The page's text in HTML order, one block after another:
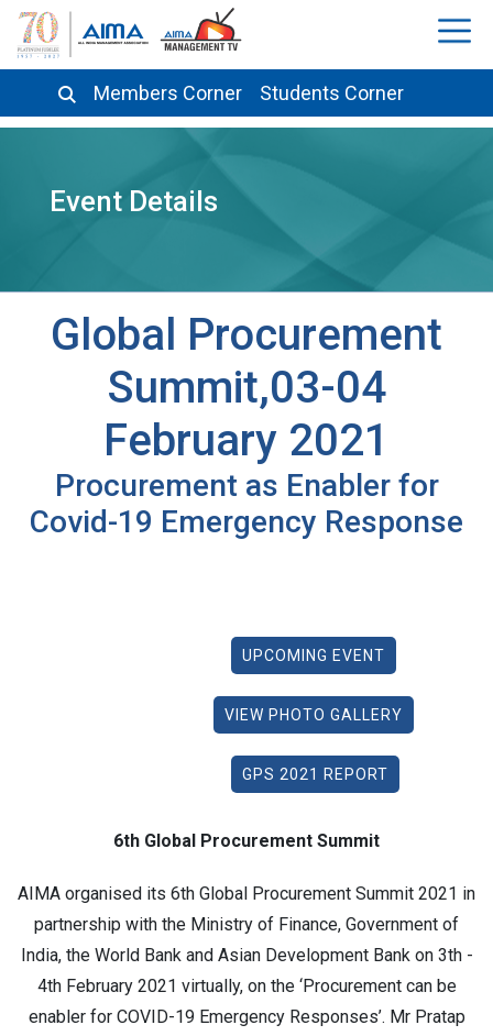
Members Corner Students Corner
Event Details
Global Procurement
Summit,03-04
February 2021
Procurement as Enabler for
Covid-19 Emergency Response
UPCOMING EVENT
VIEW PHOTO GALLERY
GPS 2021 REPORT
6th Global Procurement Summit
AIMA organised its 6th Global Procurement Summit 2021 in
partnership with the Ministry of Finance, Government of
India, the World Bank and Asian Development Bank on 3th -
4th February 2021 virtually, on the ‘Procurement can be
enabler for COVID-19 Emergency Responses’. Mr Pratap